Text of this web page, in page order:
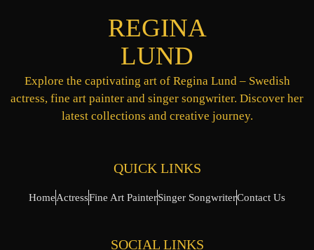
REGINA
LUND
Explore the captivating art of Regina Lund – Swedish
actress, fine art painter and singer songwriter. Discover her
latest collections and creative journey.
QUICK LINKS
HomeActressFine Art PainterSinger SongwriterContact Us
SOCIAL LINKS